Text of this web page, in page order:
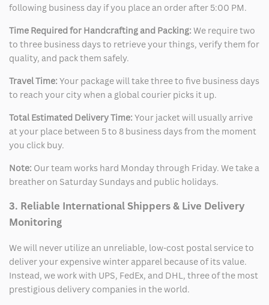
following business day if you place an order after 5:00 PM.
Time Required for Handcrafting and Packing: We require two
to three business days to retrieve your things, verify them for
quality, and pack them safely.
Travel Time: Your package will take three to five business days
to reach your city when a global courier picks it up.
Total Estimated Delivery Time: Your jacket will usually arrive
at your place between 5 to 8 business days from the moment
you click buy.
Note: Our team works hard Monday through Friday. We take a
breather on Saturday Sundays and public holidays.
3. Reliable International Shippers & Live Delivery
Monitoring
We will never utilize an unreliable, low-cost postal service to
deliver your expensive winter apparel because of its value.
Instead, we work with UPS, FedEx, and DHL, three of the most
prestigious delivery companies in the world.